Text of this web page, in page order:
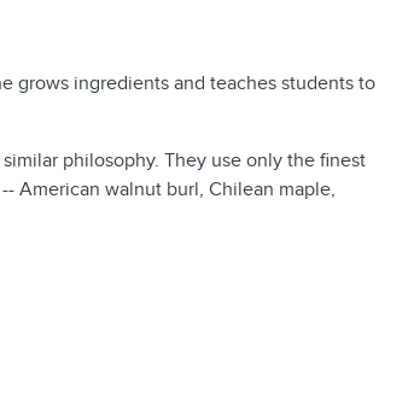
grows ingredients and teaches students to
philosophy. They use only the finest
American walnut burl, Chilean maple,